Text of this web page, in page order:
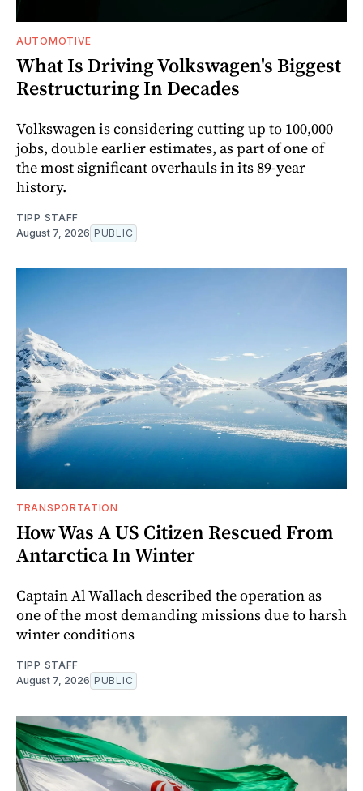
AUTOMOTIVE
What Is Driving Volkswagen's Biggest
Restructuring In Decades
Volkswagen is considering cutting up to 100,000
jobs, double earlier estimates, as part of one of
the most significant overhauls in its 89-year
history.
TIPP STAFF
August 7, 2026 PUBLIC
TRANSPORTATION
How Was A US Citizen Rescued From
Antarctica In Winter
Captain Al Wallach described the operation as
one of the most demanding missions due to harsh
winter conditions
TIPP STAFF
August 7, 2026 PUBLIC